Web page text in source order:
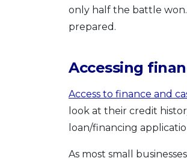
only half the battle
prepared.
Accessing
Access to finance and
look at their credit
loan/financing
As most small